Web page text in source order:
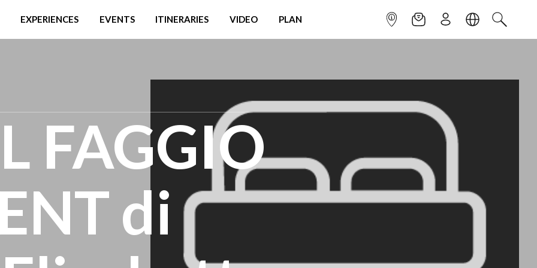
EXPERIENCES EVENTS ITINERARIES VIDEO PLAN INFOPOINTNEWSLETTER
SIGN UPLANGUAGE
SEARCH
FAGGIO
di